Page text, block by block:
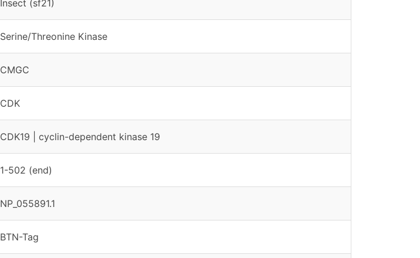
Insect (sf21)
Serine/Threonine Kinase
CMGC
CDK
CDK19 | cyclin-dependent kinase 19
1-502 (end)
NP_055891.1
BTN-Tag